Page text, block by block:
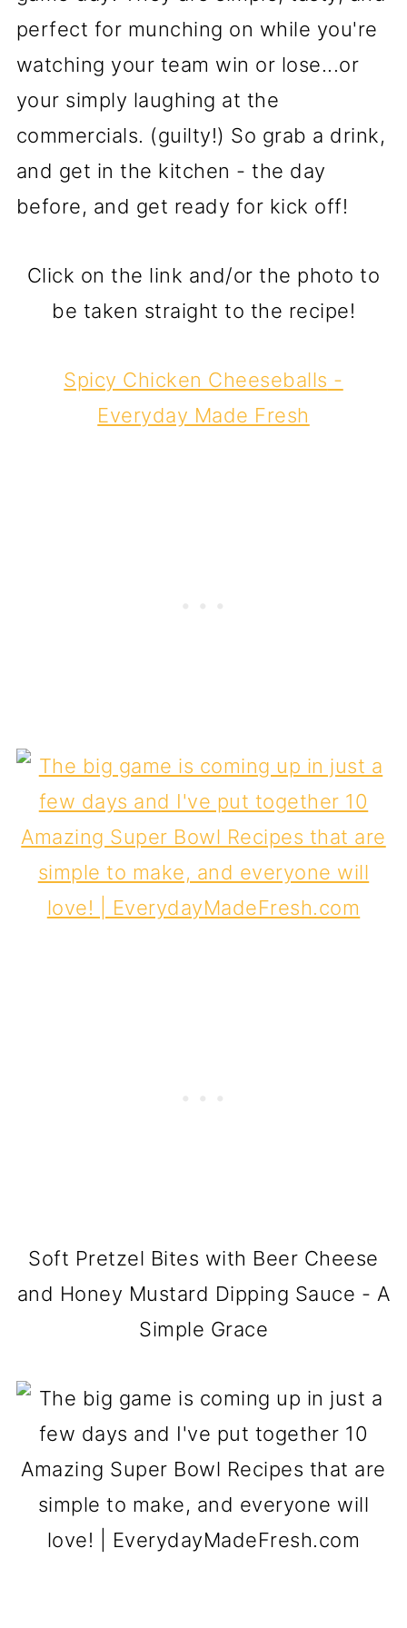
perfect for munching on while you're
watching your team win or lose...or
your simply laughing at the
commercials. (guilty!) So grab a drink,
and get in the kitchen - the day
before, and get ready for kick off!
Click on the link and/or the photo to
be taken straight to the recipe!
Spicy Chicken Cheeseballs -
Everyday Made Fresh
Soft Pretzel Bites with Beer Cheese
and Honey Mustard Dipping Sauce - A
Simple Grace